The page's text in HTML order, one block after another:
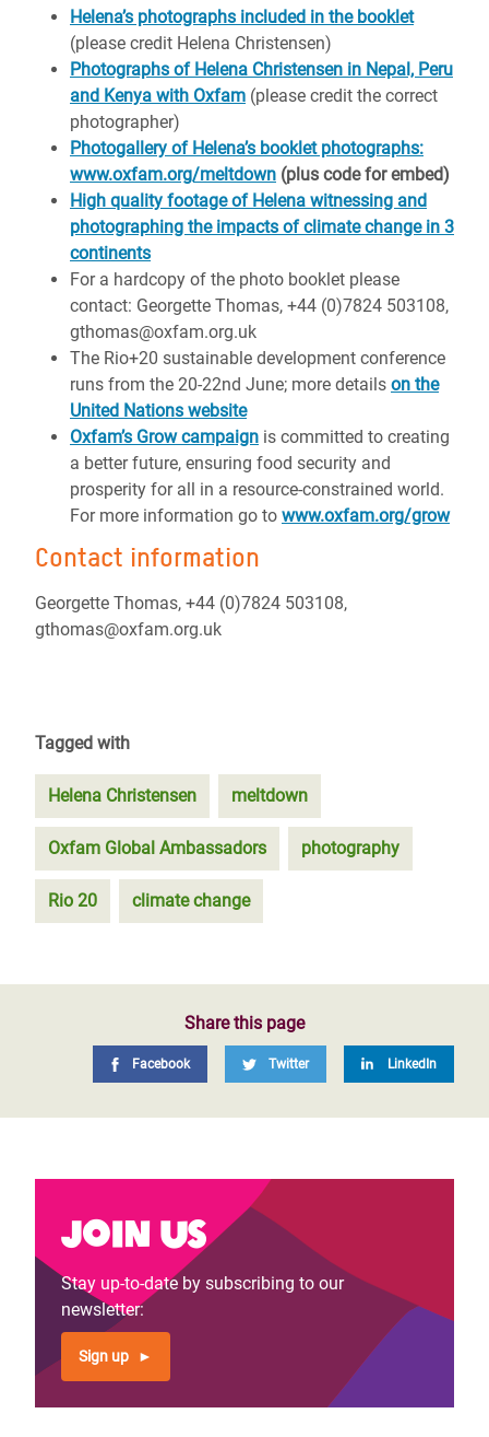
Helena’s photographs included in the booklet
(please credit Helena Christensen)
Photographs of Helena Christensen in Nepal, Peru
and Kenya with Oxfam (please credit the correct
photographer)
Photogallery of Helena’s booklet photographs:
www.oxfam.org/meltdown (plus code for embed)
High quality footage of Helena witnessing and
photographing the impacts of climate change in 3
continents
For a hardcopy of the photo booklet please
contact: Georgette Thomas, +44 (0)7824 503108,
gthomas@oxfam.org.uk
The Rio+20 sustainable development conference
runs from the 20-22nd June; more details on the
United Nations website
Oxfam’s Grow campaign is committed to creating
a better future, ensuring food security and
prosperity for all in a resource-constrained world.
For more information go to www.oxfam.org/grow
Contact information
Georgette Thomas, +44 (0)7824 503108,
gthomas@oxfam.org.uk
Tagged with
Helena Christensen meltdown
Oxfam Global Ambassadors photography
Rio 20 climate change
Share this page
Facebook Twitter LinkedIn
Join us
Stay up-to-date by subscribing to our
newsletter:
Sign up